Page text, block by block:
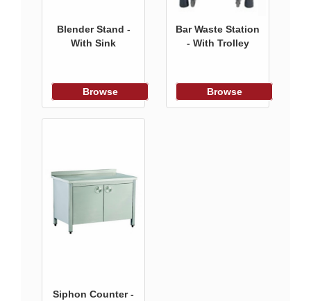
Blender Stand -
With Sink
Browse
Bar Waste Station
- With Trolley
Browse
Siphon Counter -